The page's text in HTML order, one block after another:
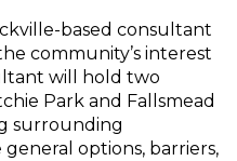
based consultant
community’s interest
will hold two
Park and Fallsmead
surrounding
options, barriers,